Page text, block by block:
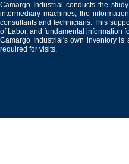
Camargo Industrial conducts the
intermediary machines, the
consultants and technicians. This
of Labor, and fundamental information
Camargo Industrial's own inventory
required for visits.